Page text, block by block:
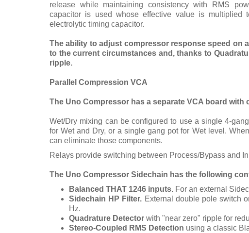
release while maintaining consistency with RMS
capacitor is used whose effective value is multiplied
electrolytic timing capacitor.
The ability to adjust compressor response speed on
to the current circumstances and, thanks to
ripple.
Parallel Compression VCA
The Uno Compressor has a separate VCA board with
Wet/Dry mixing can be configured to use a single 4-
for Wet and Dry, or a single gang pot for Wet level.
can eliminate those components.
Relays provide switching between Process/Bypass and
The Uno Compressor Sidechain has the following
Balanced THAT 1246 inputs. For an external
Sidechain HP Filter. External double pole switch
Hz.
Quadrature Detector with "near zero" ripple for
Stereo-Coupled RMS Detection using a classic